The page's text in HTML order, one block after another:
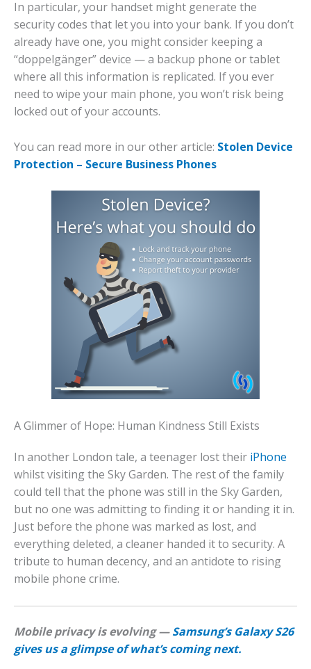
In particular, your handset might generate the
security codes that let you into your bank. If you don’t
already have one, you might consider keeping a
“doppelgänger” device — a backup phone or tablet
where all this information is replicated. If you ever
need to wipe your main phone, you won’t risk being
locked out of your accounts.
You can read more in our other article: Stolen Device
Protection – Secure Business Phones
A Glimmer of Hope: Human Kindness Still Exists
In another London tale, a teenager lost their iPhone
whilst visiting the Sky Garden. The rest of the family
could tell that the phone was still in the Sky Garden,
but no one was admitting to finding it or handing it in.
Just before the phone was marked as lost, and
everything deleted, a cleaner handed it to security. A
tribute to human decency, and an antidote to rising
mobile phone crime.
Mobile privacy is evolving —Samsung’s Galaxy S26
gives us a glimpse of what’s coming next.